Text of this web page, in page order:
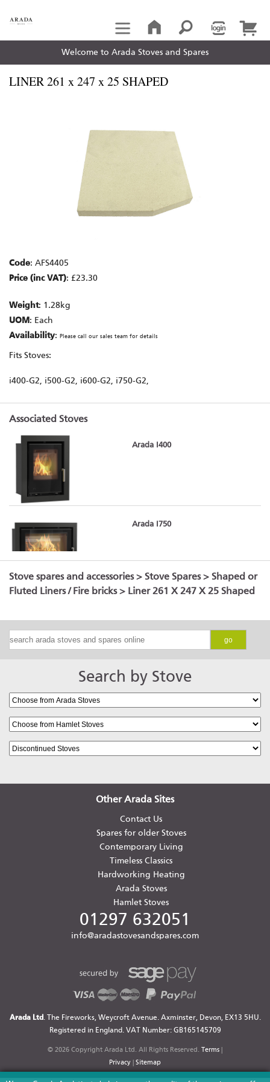
Welcome to Arada Stoves and Spares
LINER 261 x 247 x 25 SHAPED
Code: AFS4405
Price (inc VAT): £23.30
Weight: 1.28kg
UOM : Each
Availability: Please call our sales team for details
Fits Stoves:
i400-G2, i500-G2, i600-G2, i750-G2,
Associated Stoves
Arada I400
Arada I750
Stove spares and accessories> Stove Spares> Shaped or
Fluted Liners / Fire bricks> Liner 261 X 247 X 25 Shaped
go
Search by Stove
Other Arada Sites
Contact Us
Spares for older Stoves
Contemporary Living
Timeless Classics
Hardworking Heating
Arada Stoves
Hamlet Stoves
01297 632051
info@aradastovesandspares.com
Arada Ltd . The Fireworks, Weycroft Avenue. Axminster, Devon, EX13 5HU.
Registered in England. VAT Number: GB165145709
© 2026 Copyright Arada Ltd. All Rights Reserved. Terms|
Privacy| Sitemap